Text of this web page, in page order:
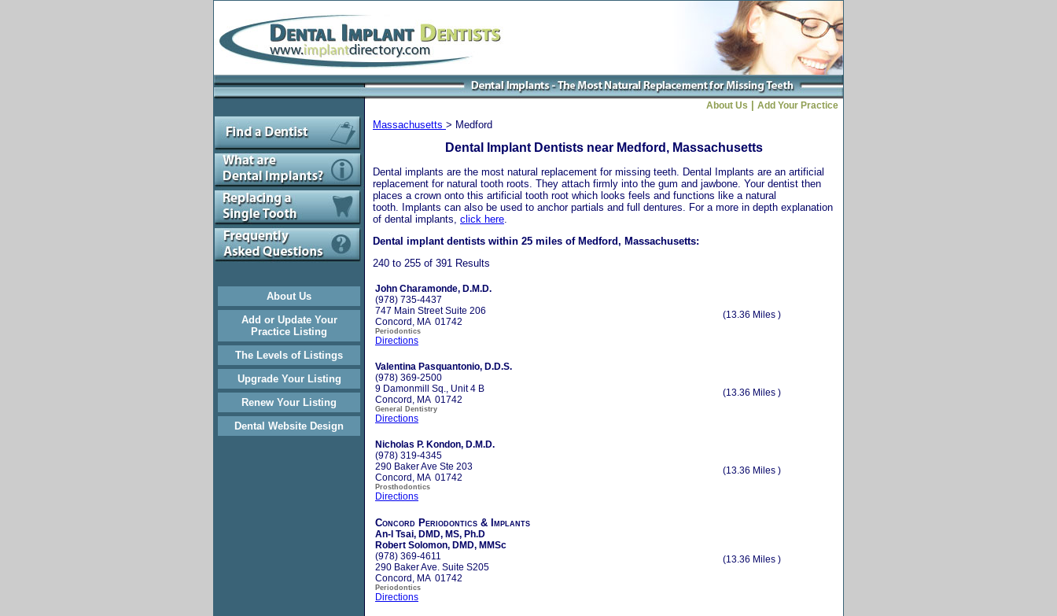
About Us
Add or Update Your
Practice Listing
The Levels of Listings
Upgrade Your Listing
Renew Your Listing
Dental Website Design
About Us Add Your Practice
Massachusetts > Medford
Dental Implant Dentists near Medford, Massachusetts
Dental implants are the most natural replacement for missing teeth. Dental Implants are an artificial
replacement for natural tooth roots. They attach firmly into the gum and jawbone. Your dentist then
places a crown onto this artificial tooth root which looks feels and functions like a natural
tooth. Implants can also be used to anchor partials and full dentures. For a more in depth explanation
of dental implants, click here
Dental implant dentists within 25 miles of Medford, Massachusetts:
240 to 255 of 391 Results
John Charamonde, D.M.D.
(978) 735-4437
747 Main Street Suite 206
Concord, MA 01742
Periodontics
Directions
(13.36 Miles )
Valentina Pasquantonio, D.D.S.
(978) 369-2500
9 Damonmill Sq., Unit 4 B
Concord, MA 01742
General Dentistry
Directions
(13.36 Miles )
Nicholas P. Kondon, D.M.D.
(978) 319-4345
290 Baker Ave Ste 203
Concord, MA 01742
Prosthodontics
Directions
(13.36 Miles )
Concord Periodontics & Implants
An-I Tsai, DMD, MS, Ph.D
Robert Solomon, DMD, MMSc
(978) 369-4611
290 Baker Ave. Suite S205
Concord, MA 01742
Periodontics
Directions
(13.36 Miles )